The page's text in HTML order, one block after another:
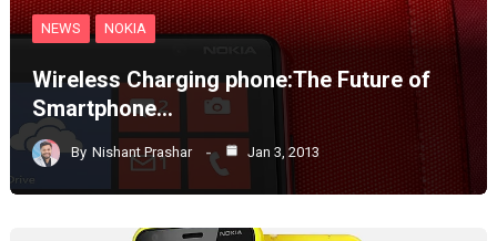
NEWS NOKIA
Wireless Charging phone:The Future of
Smartphone…
By Nishant Prashar Jan 3, 2013